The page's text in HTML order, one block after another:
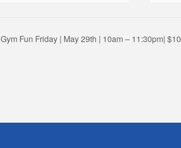
Gym Fun Friday | May 29th | 10am – 11:30pm| $10